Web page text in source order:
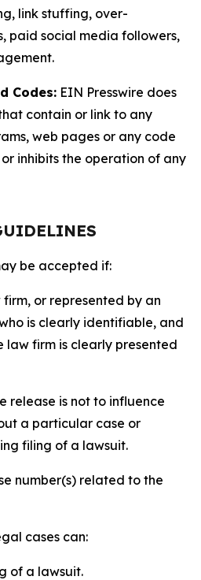
link stuffing, over-
paid social media followers,
Codes: EIN Presswire does
contain or link to any
web pages or any code
inhibits the operation of any
be accepted if:
firm, or represented by an
is clearly identifiable, and
law firm is clearly presented
release is not to influence
a particular case or
filing of a lawsuit.
number(s) related to the
cases can:
of a lawsuit.